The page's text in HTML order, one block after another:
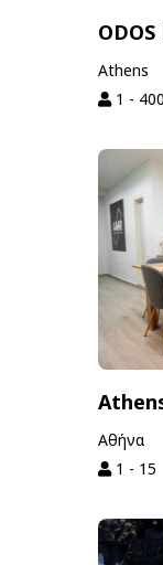
Athens
1 - 400
Αθήνα
1 - 15